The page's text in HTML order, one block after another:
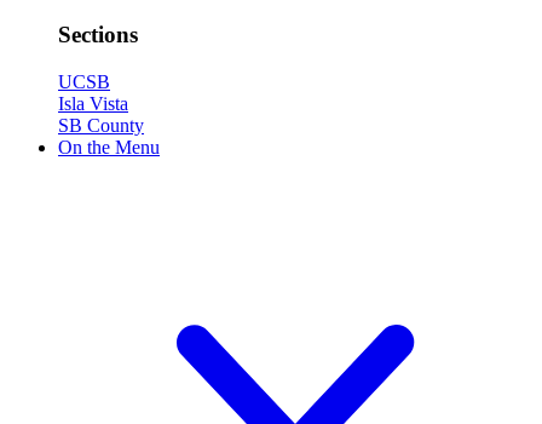
Sections
UCSB
Isla Vista
SB County
On the Menu